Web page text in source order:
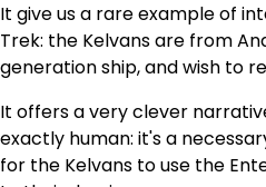
It give us a rare example of
Trek: the Kelvans are from
generation ship, and wish to
It offers a very clever
exactly human: it's a
for the Kelvans to use the